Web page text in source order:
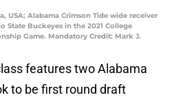
USA; Alabama Crimson Tide wide receiver
State Buckeyes in the 2021 College
Game. Mandatory Credit: Mark J.
features two Alabama
to be first round draft